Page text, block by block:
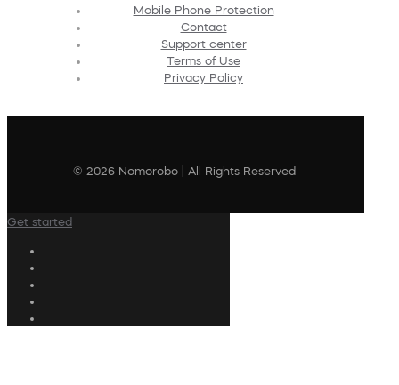
Mobile Phone Protection
Contact
Support center
Terms of Use
Privacy Policy
© 2026 Nomorobo | All Rights Reserved
Get started